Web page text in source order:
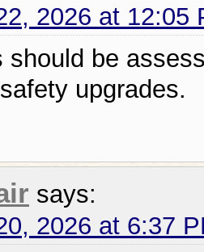
2026 at 12:05
should be
upgrades.
says:
2026 at 6:37